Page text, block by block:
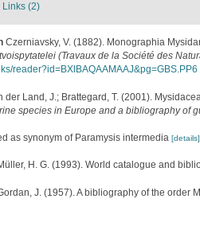
Links (2)
Czerniavsky, V. (1882). Monographia
(Travaux de la Société des
reader?id=BXlBAQAAMAAJ&pg=GBS.PP6
der Land, J.; Brattegard, T. (2001).
species in Europe and a bibliography of
as synonym of Paramysis intermedia [details]
H. G. (1993). World catalogue and
J. (1957). A bibliography of the order